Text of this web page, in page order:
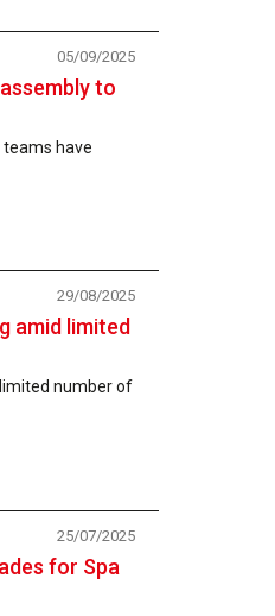
to
05/09/2025
teams have
amid limited
29/08/2025
number of
for Spa
25/07/2025